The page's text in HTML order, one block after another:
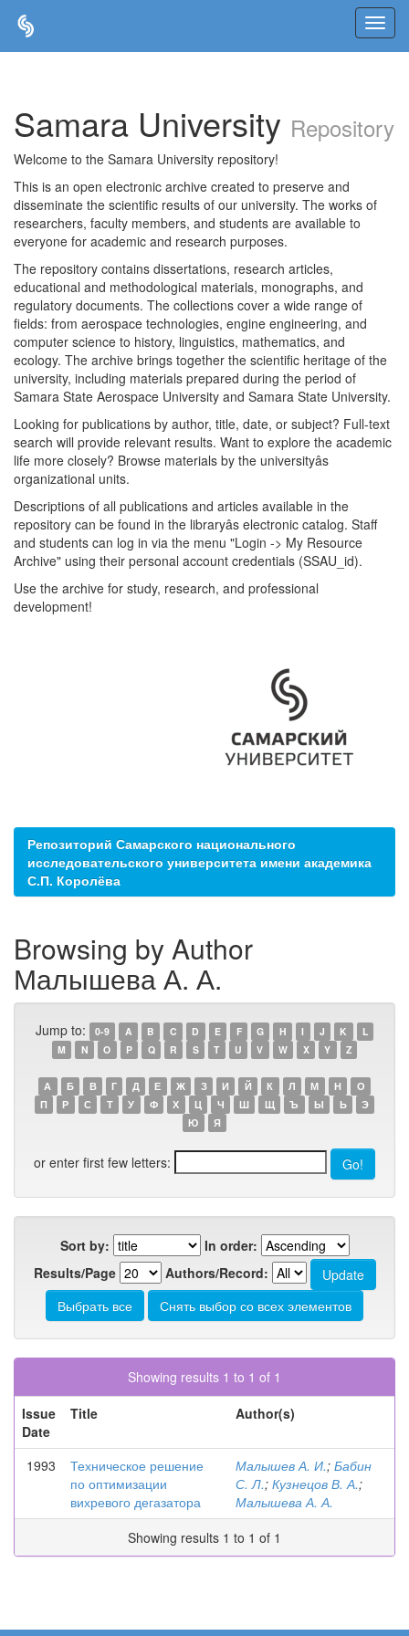
Samara University Repository
Welcome to the Samara University repository!
This is an open electronic archive created to preserve and
disseminate the scientific results of our university. The works of
researchers, faculty members, and students are available to
everyone for academic and research purposes.
The repository contains dissertations, research articles,
educational and methodological materials, monographs, and
regulatory documents. The collections cover a wide range of
fields: from aerospace technologies, engine engineering, and
computer science to history, linguistics, mathematics, and
ecology. The archive brings together the scientific heritage of the
university, including materials prepared during the period of
Samara State Aerospace University and Samara State University.
Looking for publications by author, title, date, or subject? Full-text
search will provide relevant results. Want to explore the academic
life more closely? Browse materials by the universityâs
organizational units.
Descriptions of all publications and articles available in the
repository can be found in the libraryâs electronic catalog. Staff
and students can log in via the menu "Login -> My Resource
Archive" using their personal account credentials (SSAU_id).
Use the archive for study, research, and professional
development!
Репозиторий Самарского национального
исследовательского университета имени академика
С.П. Королёва
Browsing by Author
Малышева А. А.
Jump to: 0-9 A B C D E F G H I J K
L
M
N O P Q R S T U V W X Y Z
А Б В Г Д Е Ж З И Й К Л М Н
О
П
Р С Т У Ф Х Ц Ч Ш Щ Ъ Ы Ь
Э
Ю
Я
or enter first few letters:
Sort by:
In order:
Results/Page
Authors/Record:
Showing results 1 to 1 of 1
Issue
Date
Title Author(s)
1993
Техническое решение
по оптимизации
вихревого дегазатора
Малышев А. И.; Бабин
С. Л.; Кузнецов В. А.;
Малышева А. А.
Showing results 1 to 1 of 1